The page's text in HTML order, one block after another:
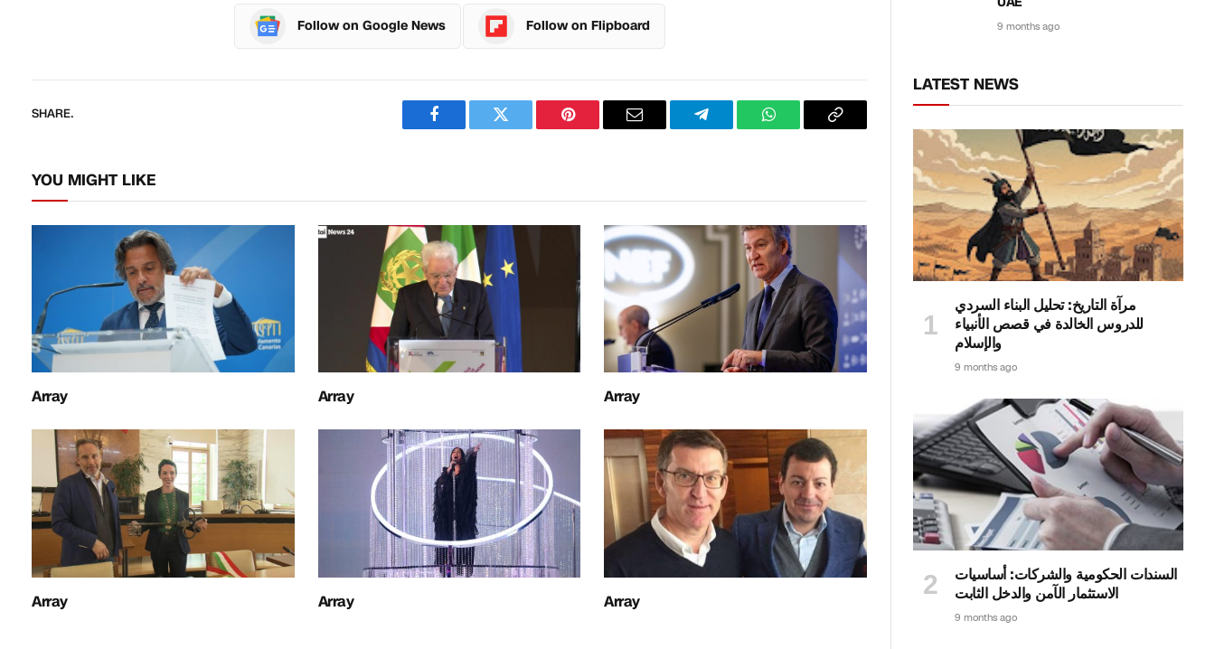
Follow on Google News Follow on Flipboard
SHARE.
FacebookTwitter PinterestEmail TelegramWhatsAppCopy
YOU MIGHT LIKE
Array Array Array
Array Array Array
9 months ago
LATEST NEWS
مرآة التاريخ: تحليل البناء السردي
للدروس الخالدة في قصص الأنبياء
والإسلام
9 months ago
السندات الحكومية والشركات: أساسيات
الاستثمار الآمن والدخل الثابت
9 months ago